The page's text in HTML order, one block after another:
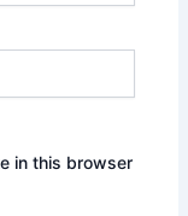
in this browser